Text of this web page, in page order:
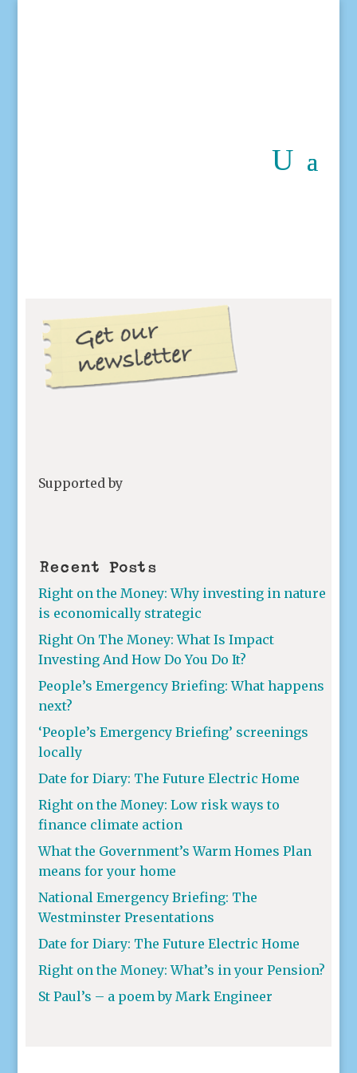
Supported by
Recent Posts
Right on the Money: Why investing in nature
is economically strategic
Right On The Money: What Is Impact
Investing And How Do You Do It?
People’s Emergency Briefing: What happens
next?
‘People’s Emergency Briefing’ screenings
locally
Date for Diary: The Future Electric Home
Right on the Money: Low risk ways to
finance climate action
What the Government’s Warm Homes Plan
means for your home
National Emergency Briefing: The
Westminster Presentations
Date for Diary: The Future Electric Home
Right on the Money: What’s in your Pension?
St Paul’s – a poem by Mark Engineer